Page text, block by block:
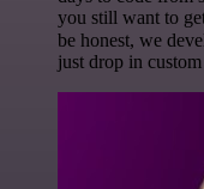
you still want to
be honest, we
just drop in